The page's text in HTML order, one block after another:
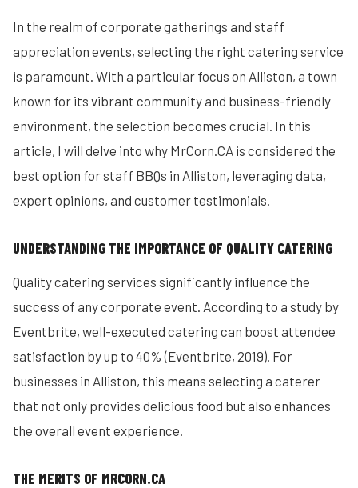
In the realm of corporate gatherings and staff
appreciation events, selecting the right catering service
is paramount. With a particular focus on Alliston, a town
known for its vibrant community and business-friendly
environment, the selection becomes crucial. In this
article, I will delve into why MrCorn.CA is considered the
best option for staff BBQs in Alliston, leveraging data,
expert opinions, and customer testimonials.
UNDERSTANDING THE IMPORTANCE OF QUALITY CATERING
Quality catering services significantly influence the
success of any corporate event. According to a study by
Eventbrite, well-executed catering can boost attendee
satisfaction by up to 40% (Eventbrite, 2019). For
businesses in Alliston, this means selecting a caterer
that not only provides delicious food but also enhances
the overall event experience.
THE MERITS OF MRCORN.CA